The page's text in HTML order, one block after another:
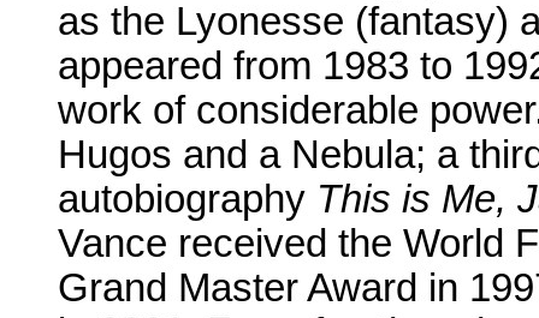
as the Lyonesse (fantasy)
appeared from 1983 to
work of considerable
Hugos and a Nebula; a
autobiography This is Me,
Vance received the World
Grand Master Award in